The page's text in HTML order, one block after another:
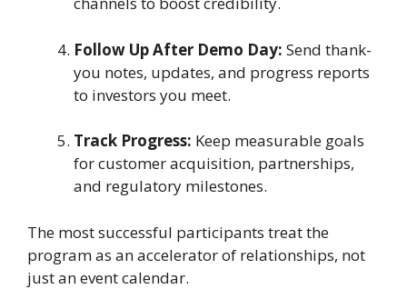
Follow Up After Demo Day: Send thank-
you notes, updates, and progress reports
to investors you meet.
Track Progress: Keep measurable goals
for customer acquisition, partnerships,
and regulatory milestones.
The most successful participants treat the
program as an accelerator of relationships, not
just an event calendar.